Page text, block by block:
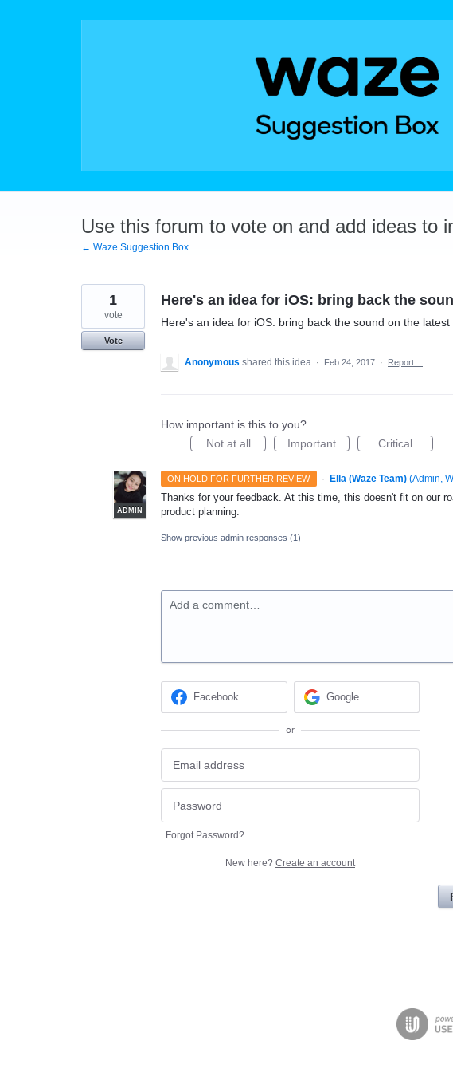
Use this forum to vote on and add ideas to
← Waze Suggestion Box
Here's an idea for iOS: bring back the
Here's an idea for iOS: bring back the sound on the latest
1
vote
Vote
Anonymous shared this idea · Feb 24, 2017 · Report…
How important is this to you?
Not at all
Important Critical
ON HOLD FOR FURTHER REVIEW ·
ADMIN
Ella (Waze Team) (Admin,
Thanks for your feedback. At this time, this doesn't fit on our
product planning.
Show previous admin responses (1)
Add a comment…
Facebook Google
or
Forgot Password?
New here? Create an account